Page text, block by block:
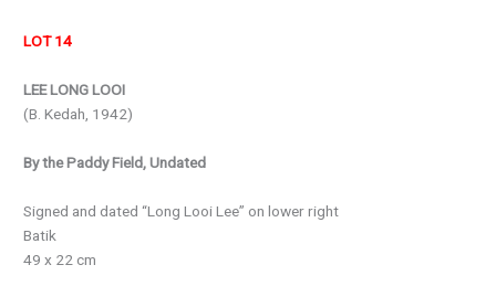
LOT 14
LEE LONG LOOI
(B. Kedah, 1942)
By the Paddy Field, Undated
Signed and dated “Long Looi Lee” on lower right
Batik
49 x 22 cm